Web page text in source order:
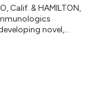
Calif. & HAMILTON,
novel,
at the upcoming
37th Annual